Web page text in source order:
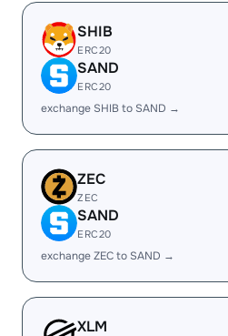
SHIB
ERC20
SAND
ERC20
exchange SHIB to SAND →
ZEC
ZEC
SAND
ERC20
exchange ZEC to SAND →
XLM